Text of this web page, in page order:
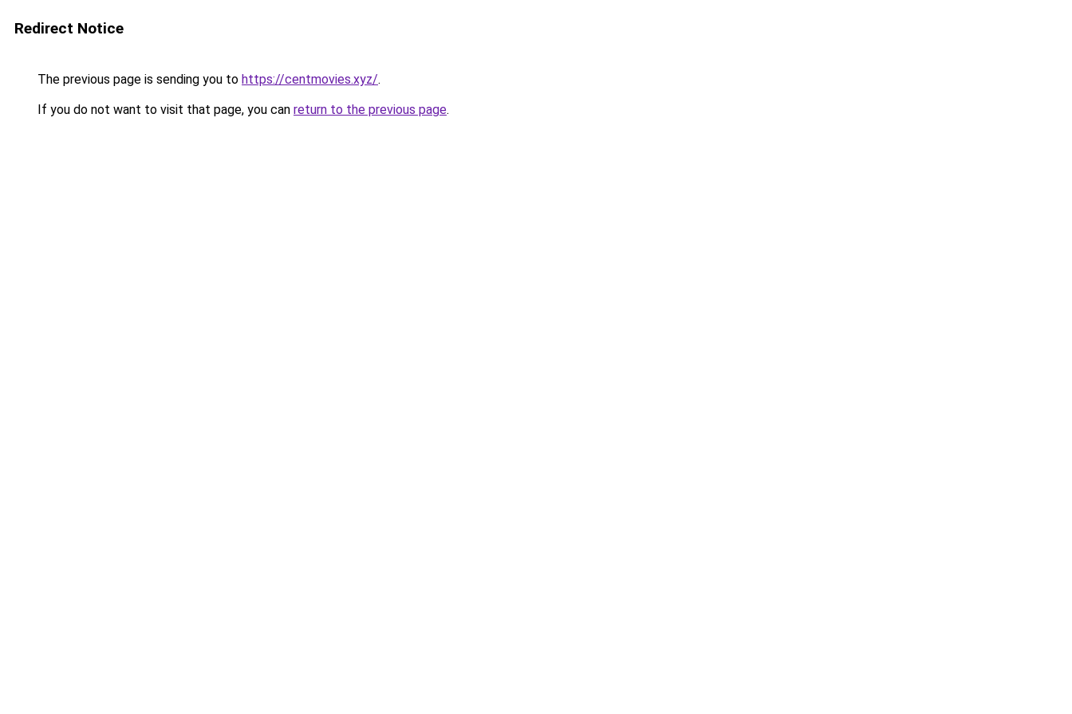
Redirect Notice
The previous page is sending you to https://centmovies.xyz/.
If you do not want to visit that page, you can return to the previous page.